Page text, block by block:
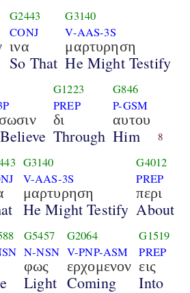
G2443
CONJ
ινα
So That
G3140
V-AAS-3S
μαρτυρηση
He Might Testify
G1223
PREP
δι
Through
G846
P-GSM
αυτου
Him 8
G3140
V-AAS-3S
μαρτυρηση
He Might Testify
G4012
PREP
περι
About
G5457
N-NSN
φως
Light
G2064
V-PNP-ASM
ερχομενον
Coming
G1519
PREP
εις
Into